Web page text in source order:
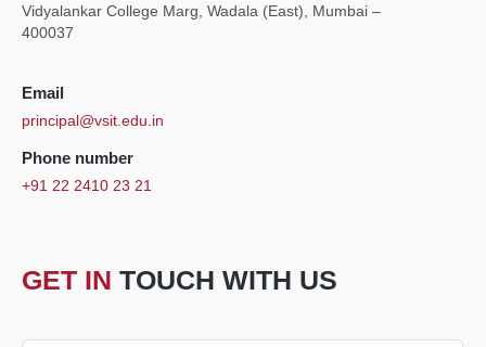
Vidyalankar College Marg, Wadala (East), Mumbai –
400037
Email
principal@vsit.edu.in
Phone number
+91 22 2410 23 21
GET IN TOUCH WITH US